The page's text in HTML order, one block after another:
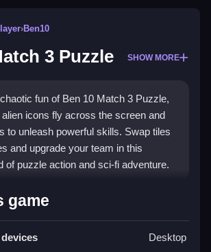
›Ben10
3 Puzzle SHOW MORE
fun of Ben 10 Match 3 Puzzle,
icons fly across the screen and
to unleash powerful skills. Swap tiles
and upgrade your team in this
of puzzle action and sci-fi adventure.
theBen 10 Match 3 Puzzle
with vibrant effects and fast-paced
game
Desktop